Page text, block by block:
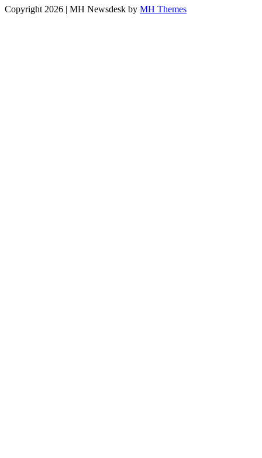
Copyright 2026 | MH Newsdesk by MH Themes